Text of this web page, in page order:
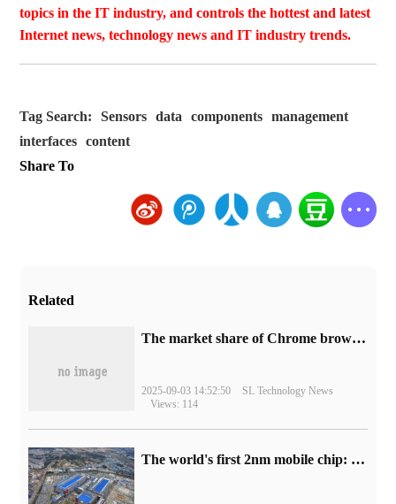
topics in the IT industry, and controls the hottest and latest
Internet news, technology news and IT industry trends.
Tag Search: Sensors data components
management
interfaces
content
Share To
Related
​The market share of Chrome browser on the desktop has exceeded 70%
2025-09-03 14:52:50
SL Technology News
Views: 114
The world's first 2nm mobile chip: Samsung Exynos 2600 is ready for mass production.